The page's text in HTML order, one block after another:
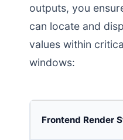
outputs, you
can locate and
values within
windows:
Frontend Render